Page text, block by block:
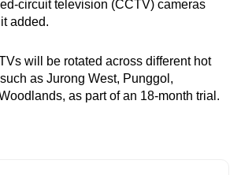
circuit television (CCTV) cameras
added.
will be rotated across different hot
as Jurong West, Punggol,
as part of an 18-month trial.